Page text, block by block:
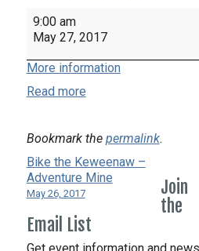
Bike
the
-
Michigan
9:00 am
May 27, 2017
More information
Read more
Bookmark the permalink.
Bike the Keweenaw –
Adventure Mine
May 26, 2017
Join
the
Email List